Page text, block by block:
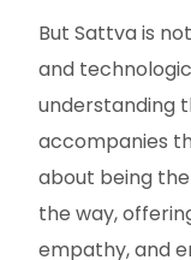
But Sattva is
and
understanding
accompanies
about being
the way,
empathy, and